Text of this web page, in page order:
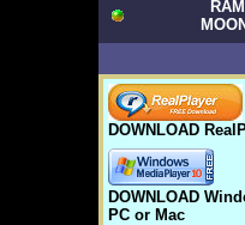
DOWNLOAD
DOWNLOAD
PC or Mac